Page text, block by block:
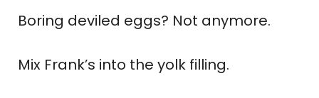
Boring deviled eggs? Not anymore.
Mix Frank’s into the yolk filling.